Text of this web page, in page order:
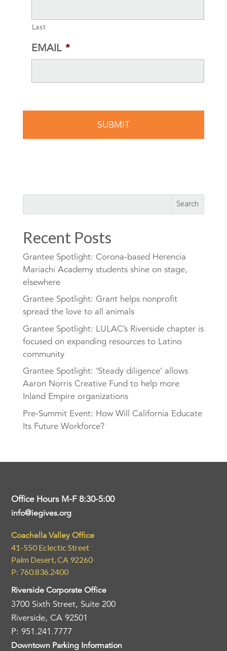
Last
EMAIL *
Recent Posts
Grantee Spotlight: Corona-based Herencia
Mariachi Academy students shine on stage,
elsewhere
Grantee Spotlight: Grant helps nonprofit
spread the love to all animals
Grantee Spotlight: LULAC’s Riverside chapter is
focused on expanding resources to Latino
community
Grantee Spotlight: ‘Steady diligence’ allows
Aaron Norris Creative Fund to help more
Inland Empire organizations
Pre-Summit Event: How Will California Educate
Its Future Workforce?
Office Hours M-F 8:30-5:00
info@iegives.org
Coachella Valley Office
41-550 Eclectic Street
Palm Desert, CA 92260
P: 760.836.2400
Riverside Corporate Office
3700 Sixth Street, Suite 200
Riverside, CA 92501
P: 951.241.7777
Downtown Parking Information